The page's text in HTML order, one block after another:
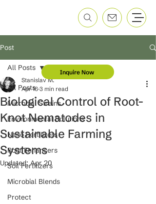
Post
All Posts
Microbial Strains
Environmental Solutions
Nano Fertilizers
Root Enhancers
Soil Fertilizers
Microbial Blends
Protect
All Posts
Biological Control of Root-
Knot Nematodes in
Sustainable Farming
Systems
Stanislav M.
Apr 16 3 min read
Updated:Apr 20
Inquire Now